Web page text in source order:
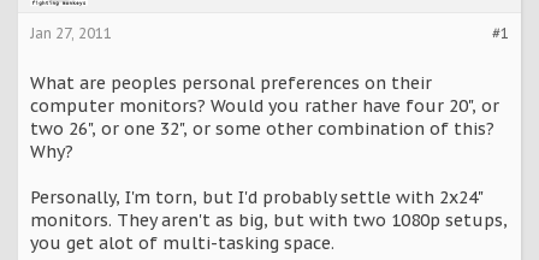
#1
Jan 27, 2011
What are peoples personal preferences on their
computer monitors? Would you rather have four 20", or
two 26", or one 32", or some other combination of this?
Why?
Personally, I'm torn, but I'd probably settle with 2x24"
monitors. They aren't as big, but with two 1080p setups,
you get alot of multi-tasking space.